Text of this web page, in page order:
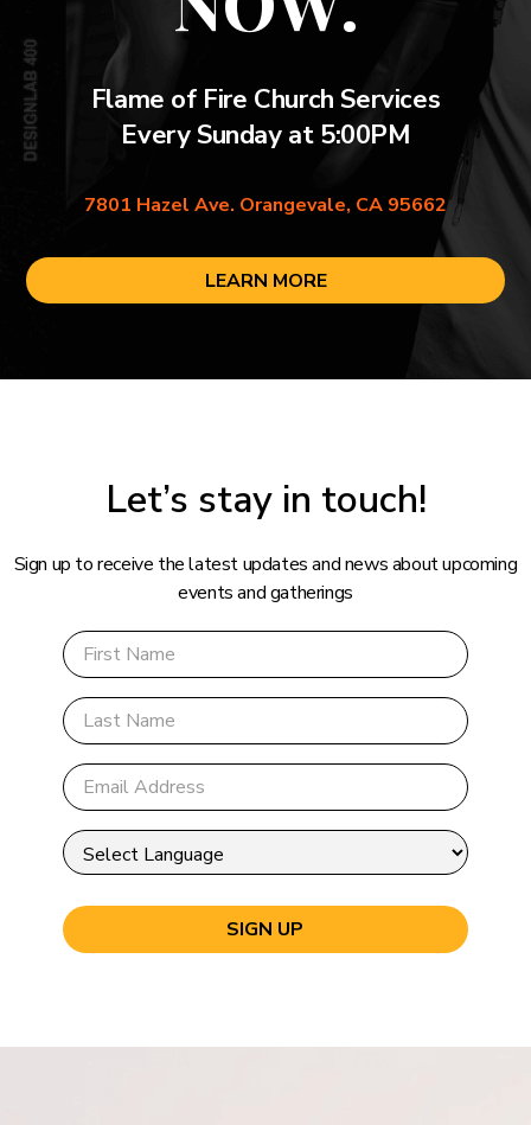
Flame of Fire Church Services
Every Sunday at 5:00PM
7801 Hazel Ave. Orangevale, CA 95662
LEARN MORE
Let’s stay in touch!
Sign up to receive the latest updates and news about upcoming
events and gatherings